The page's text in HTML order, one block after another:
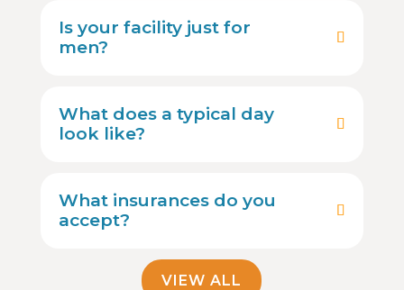
Is your facility just for
men?
What does a typical day
look like?
What insurances do you
accept?
VIEW ALL